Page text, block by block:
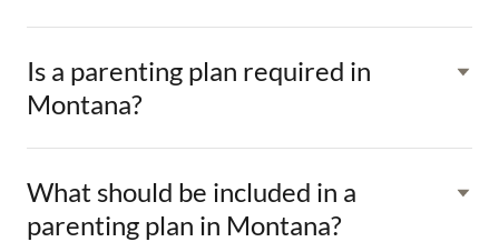
Is a parenting plan required in
Montana?
What should be included in a
parenting plan in Montana?